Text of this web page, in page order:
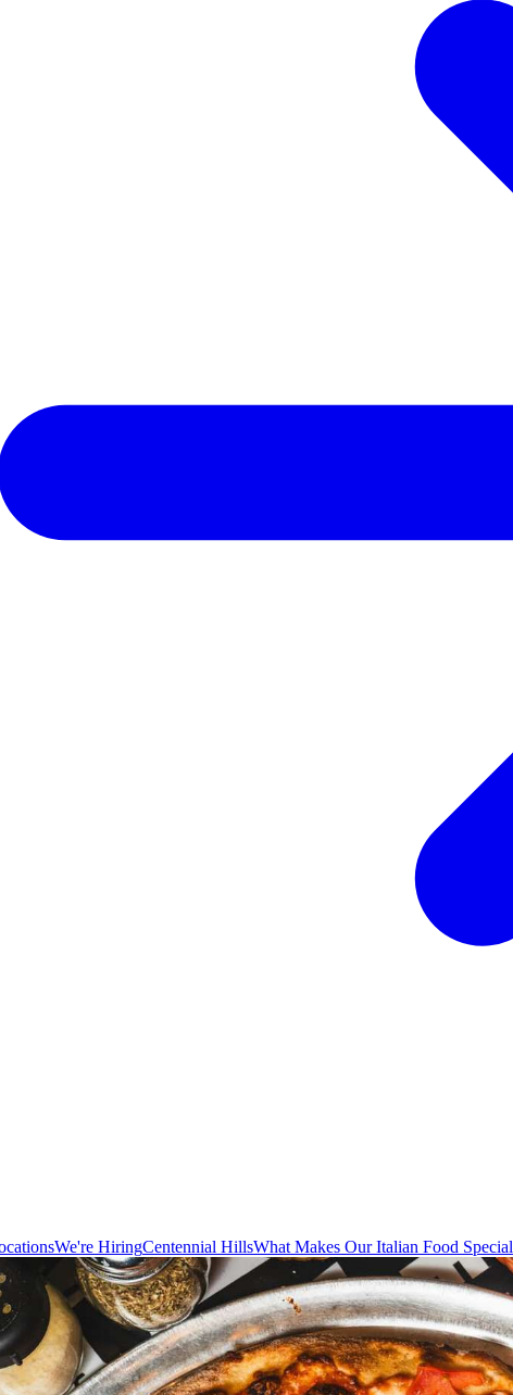
We're HiringCentennial HillsWhat Makes Our Italian Food Special